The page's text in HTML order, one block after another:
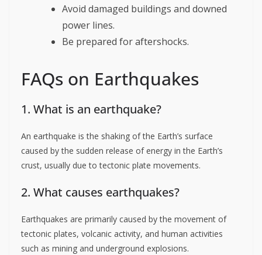
Avoid damaged buildings and downed
power lines.
Be prepared for aftershocks.
FAQs on Earthquakes
1. What is an earthquake?
An earthquake is the shaking of the Earth’s surface
caused by the sudden release of energy in the Earth’s
crust, usually due to tectonic plate movements.
2. What causes earthquakes?
Earthquakes are primarily caused by the movement of
tectonic plates, volcanic activity, and human activities
such as mining and underground explosions.